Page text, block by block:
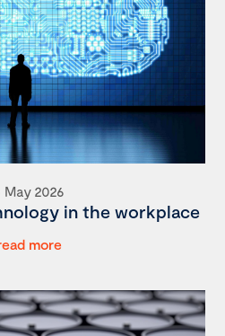
May 2026
in the workplace
more